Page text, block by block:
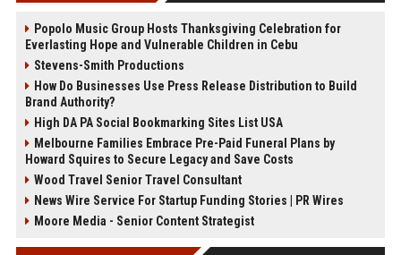
Popolo Music Group Hosts Thanksgiving Celebration for
Everlasting Hope and Vulnerable Children in Cebu
Stevens-Smith Productions
How Do Businesses Use Press Release Distribution to Build
Brand Authority?
High DA PA Social Bookmarking Sites List USA
Melbourne Families Embrace Pre-Paid Funeral Plans by
Howard Squires to Secure Legacy and Save Costs
Wood Travel Senior Travel Consultant
News Wire Service For Startup Funding Stories | PR Wires
Moore Media - Senior Content Strategist